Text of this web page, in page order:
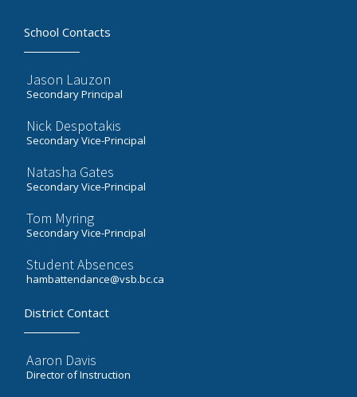
School Contacts
Jason Lauzon
Secondary Principal
Nick Despotakis
Secondary Vice-Principal
Natasha Gates
Secondary Vice-Principal
Tom Myring
Secondary Vice-Principal
Student Absences
hambattendance@vsb.bc.ca
District Contact
Aaron Davis
Director of Instruction